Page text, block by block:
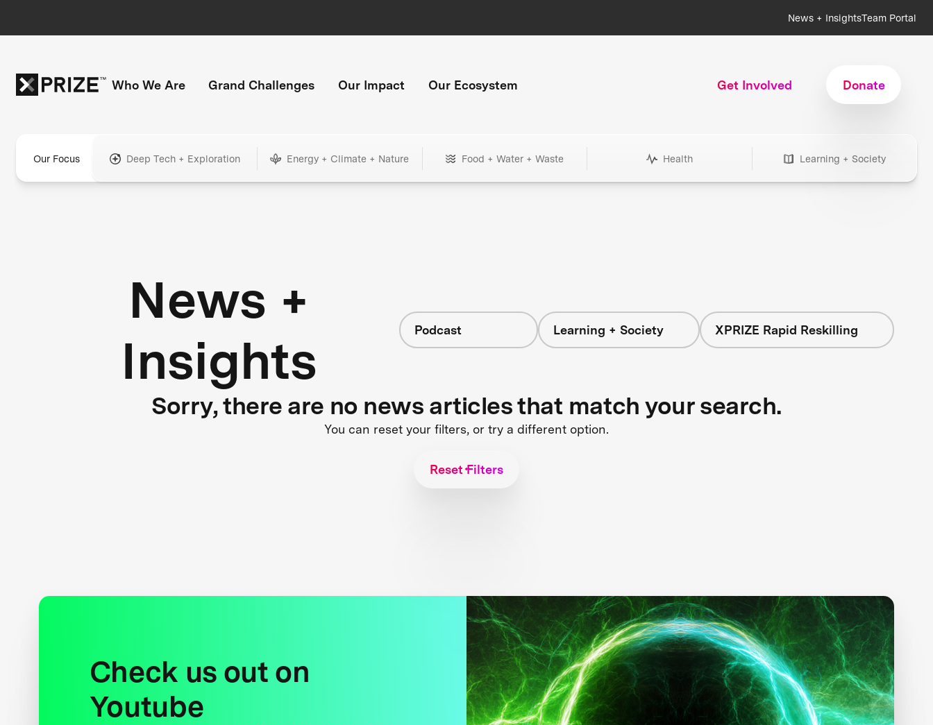
News + InsightsTeam Portal
Who We Are Grand Challenges Our Impact Our Ecosystem Get Involved Donate
Our Focus Deep Tech + Exploration Energy + Climate + Nature Food + Water + Waste Health Learning + Society
News +
Insights
Podcast Learning + Society XPRIZE Rapid Reskilling
Sorry, there are no news articles that match your search.
You can reset your filters, or try a different option.
Reset Filters
Check us out on
Youtube